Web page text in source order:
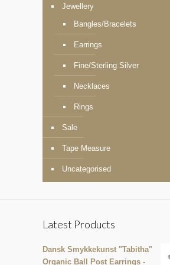
Jewellery
Bangles/Bracelets
Earrings
Fine/Sterling Silver
Necklaces
Rings
Sale
Tape Measure
Uncategorised
Latest Products
Dansk Smykkekunst "Tabitha"
Organic Ball Post Earrings -